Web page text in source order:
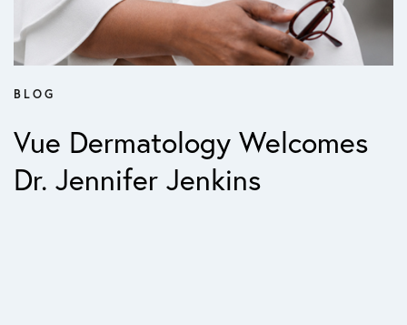
BLOG
Vue Dermatology Welcomes
Dr. Jennifer Jenkins